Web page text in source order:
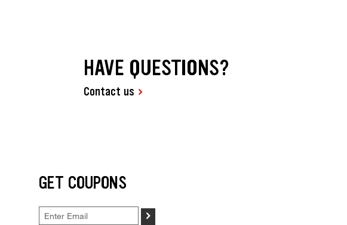
HAVE QUESTIONS?
Contact us
GET COUPONS
>